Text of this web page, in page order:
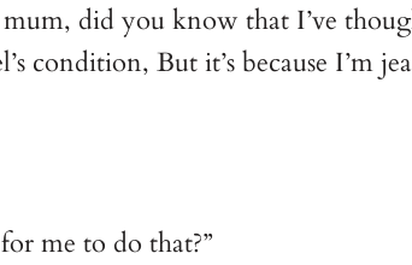
mum, did you know that I’ve
condition, But it’s because I’m
me to do that?”